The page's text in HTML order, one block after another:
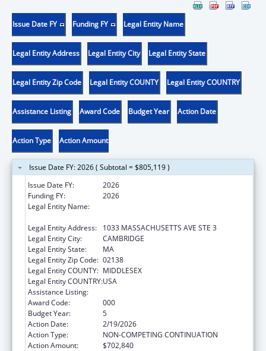
Issue Date FY Funding FY Legal Entity Name
Legal Entity Address Legal Entity City Legal Entity State
Legal Entity Zip Code Legal Entity COUNTY Legal Entity COUNTRY
Assistance Listing Award Code Budget Year Action Date
Action Type Action Amount
Issue Date FY: 2026 ( Subtotal = $805,119 )
Issue Date FY:
2026
Funding FY:
2026
Legal Entity Name:
Legal Entity Address:
1033 MASSACHUSETTS AVE STE 3
Legal Entity City:
CAMBRIDGE
Legal Entity State:
MA
Legal Entity Zip Code: 02138
Legal Entity COUNTY: MIDDLESEX
Legal Entity COUNTRY:USA
Assistance Listing:
Award Code:
000
Budget Year:
5
Action Date:
2/19/2026
Action Type:
NON-COMPETING CONTINUATION
Action Amount:
$702,840